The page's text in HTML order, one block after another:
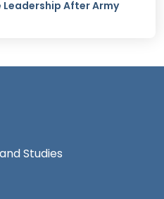
Leadership After Army
Studies